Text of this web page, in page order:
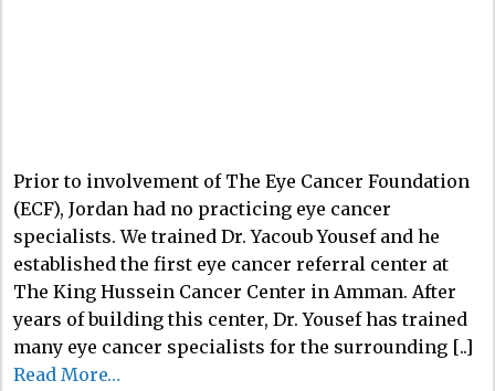
Prior to involvement of The Eye Cancer Foundation
(ECF), Jordan had no practicing eye cancer
specialists. We trained Dr. Yacoub Yousef and he
established the first eye cancer referral center at
The King Hussein Cancer Center in Amman. After
years of building this center, Dr. Yousef has trained
many eye cancer specialists for the surrounding [..]
Read More…